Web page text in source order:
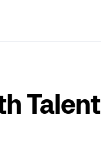
Talent